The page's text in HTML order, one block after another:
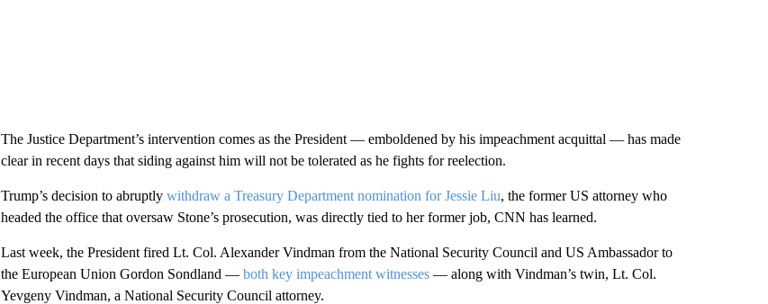
The Justice Department’s intervention comes as the President — emboldened by his impeachment acquittal — has made
clear in recent days that siding against him will not be tolerated as he fights for reelection.
Trump’s decision to abruptly withdraw a Treasury Department nomination for Jessie Liu, the former US attorney who
headed the office that oversaw Stone’s prosecution, was directly tied to her former job, CNN has learned.
Last week, the President fired Lt. Col. Alexander Vindman from the National Security Council and US Ambassador to
the European Union Gordon Sondland — both key impeachment witnesses— along with Vindman’s twin, Lt. Col.
Yevgeny Vindman, a National Security Council attorney.